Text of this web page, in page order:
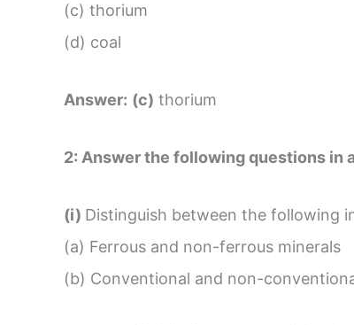
(c) thorium
(d) coal
Answer: (c) thorium
2: Answer the following questions in
(i) Distinguish between the following
(a) Ferrous and non-ferrous minerals
(b) Conventional and non-